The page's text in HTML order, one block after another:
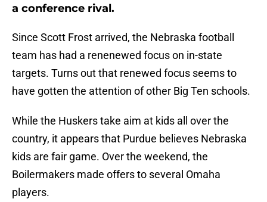
a conference rival.
Since Scott Frost arrived, the Nebraska football
team has had a renenewed focus on in-state
targets. Turns out that renewed focus seems to
have gotten the attention of other Big Ten schools.
While the Huskers take aim at kids all over the
country, it appears that Purdue believes Nebraska
kids are fair game. Over the weekend, the
Boilermakers made offers to several Omaha
players.